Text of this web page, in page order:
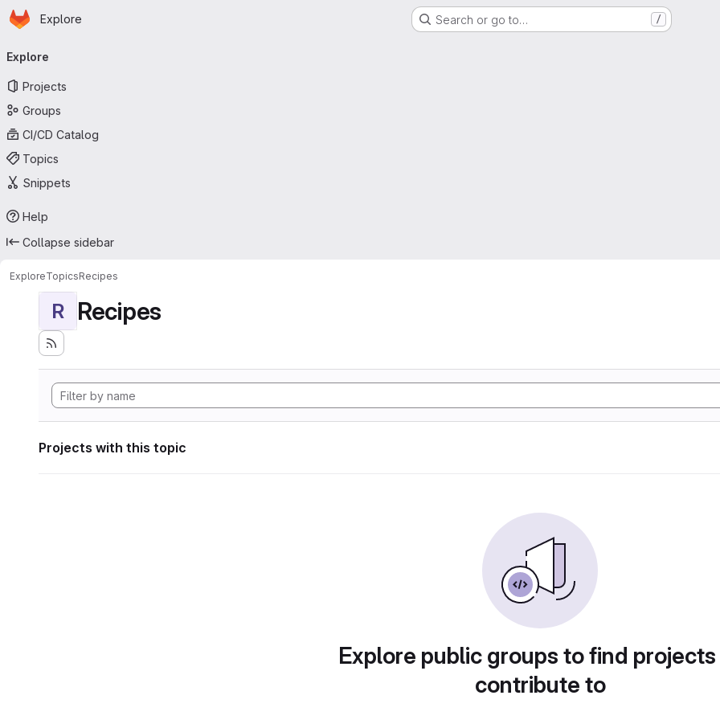
Skip to main content
Homepage
Explore Search or go to… /
navigation
Explore
Projects
Groups
CI/CD Catalog
Topics
Snippets
Help
Collapse sidebar
ExploreTopicsRecipes
R Recipes
Projects with this topic
Explore public groups to find
contribute to